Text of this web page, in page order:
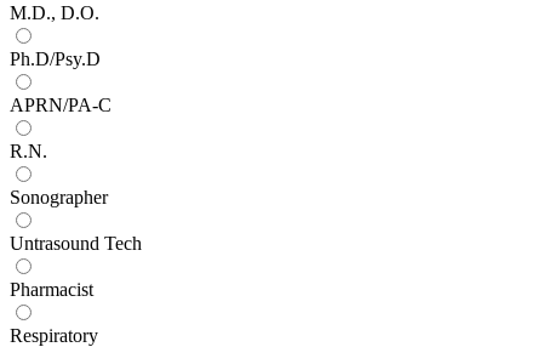
M.D., D.O.
Ph.D/Psy.D
APRN/PA-C
R.N.
Sonographer
Untrasound Tech
Pharmacist
Respiratory